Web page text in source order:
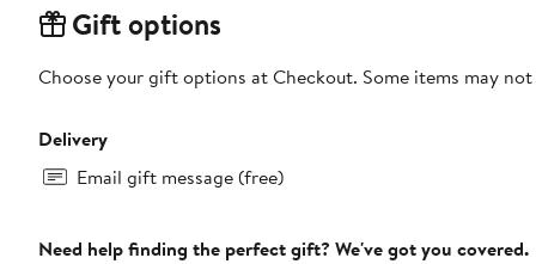
Gift options
Choose your gift options at Checkout. Some items may
Delivery
Email gift message (free)
Need help finding the perfect gift? We've got you covered.